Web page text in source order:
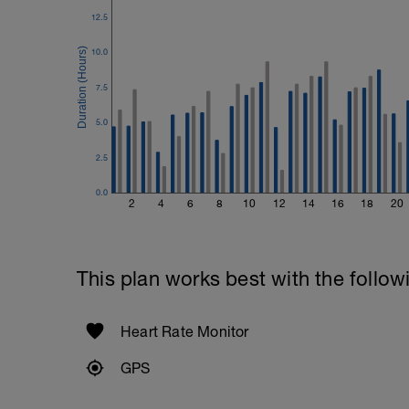
Kneeling Roll-out w/straps
Suspended Crunch
2 Sets X 8 Reps
2 4 6 8 10 12 14 16 18 20
0.0
2.5
5.0
7.5
10.0
12.5
This plan works best with the
Heart Rate Monitor
GPS